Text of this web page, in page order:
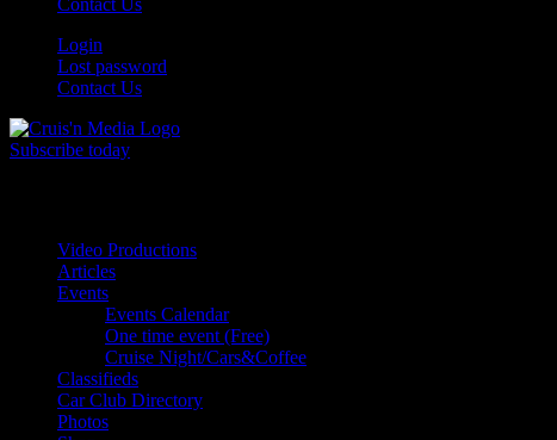
Login
Lost password
Contact Us
Subscribe today
Video Productions
Articles
Events
Events Calendar
One time event (Free)
Cruise Night/Cars&Coffee
Classifieds
Car Club Directory
Photos